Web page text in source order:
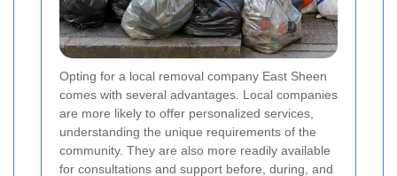
Opting for a local removal company East Sheen
comes with several advantages. Local companies
are more likely to offer personalized services,
understanding the unique requirements of the
community. They are also more readily available
for consultations and support before, during, and